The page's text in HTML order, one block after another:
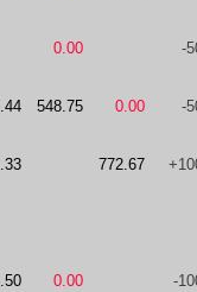
0.00 -
548.75 0.00 -
772.67
0.00 -